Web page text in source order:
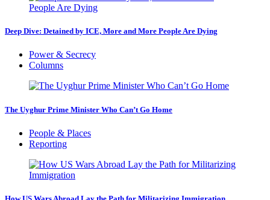
Deep Dive: Detained by ICE, More and More People Are Dying
Power & Secrecy
Columns
The Uyghur Prime Minister Who Can’t Go Home
People & Places
Reporting